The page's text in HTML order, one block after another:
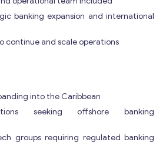
consultation
banking expansion and international
continue and scale operations
into the Caribbean
seeking offshore banking
groups requiring regulated banking